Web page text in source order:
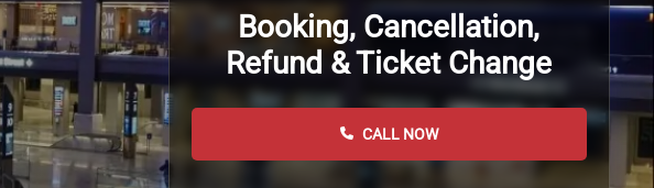
Booking, Cancellation,
Refund & Ticket Change
CALL NOW